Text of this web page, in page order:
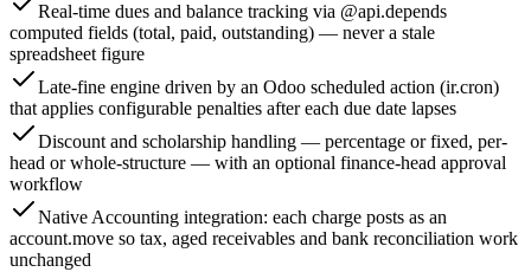
Real-time dues and balance tracking via @api.depends
computed fields (total, paid, outstanding) — never a stale
spreadsheet figure
Late-fine engine driven by an Odoo scheduled action (ir.cron)
that applies configurable penalties after each due date lapses
Discount and scholarship handling — percentage or fixed, per-
head or whole-structure — with an optional finance-head approval
workflow
Native Accounting integration: each charge posts as an
account.move so tax, aged receivables and bank reconciliation work
unchanged